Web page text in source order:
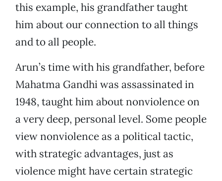
this example, his grandfather taught
him about our connection to all things
and to all people.
Arun’s time with his grandfather, before
Mahatma Gandhi was assassinated in
1948, taught him about nonviolence on
a very deep, personal level. Some people
view nonviolence as a political tactic,
with strategic advantages, just as
violence might have certain strategic